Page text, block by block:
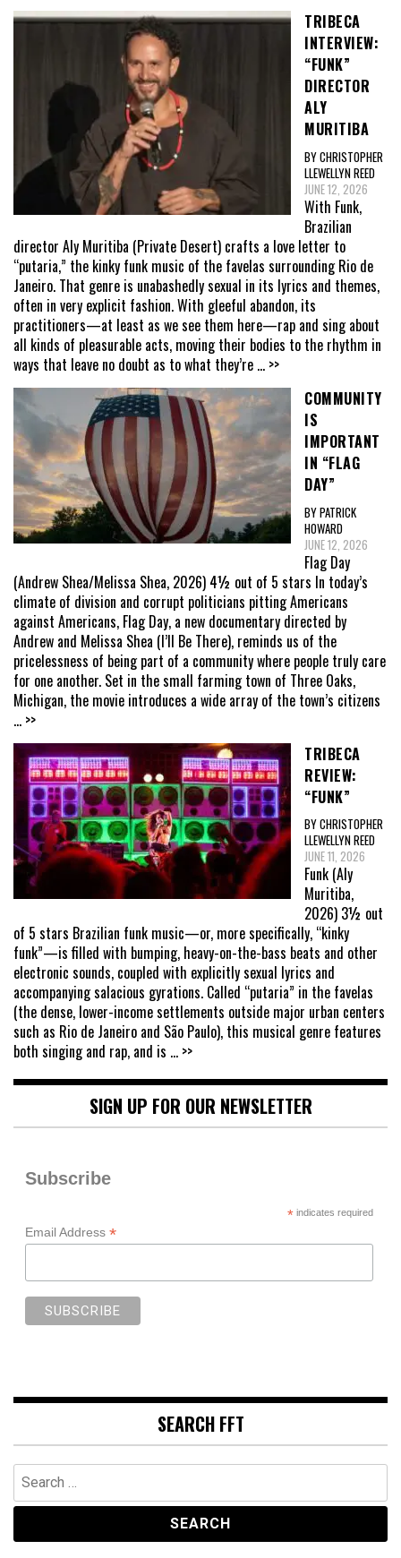
TRIBECA
INTERVIEW:
“FUNK”
DIRECTOR
ALY
MURITIBA
BY CHRISTOPHER
LLEWELLYN REED
JUNE 12, 2026
With Funk,
Brazilian
director Aly Muritiba (Private Desert) crafts a love letter to
“putaria,” the kinky funk music of the favelas surrounding Rio de
Janeiro. That genre is unabashedly sexual in its lyrics and themes,
often in very explicit fashion. With gleeful abandon, its
practitioners—at least as we see them here—rap and sing about
all kinds of pleasurable acts, moving their bodies to the rhythm in
ways that leave no doubt as to what they’re ... >>
COMMUNITY
IS
IMPORTANT
IN “FLAG
DAY”
BY PATRICK
HOWARD
JUNE 12, 2026
Flag Day
(Andrew Shea/Melissa Shea, 2026) 4½ out of 5 stars In today’s
climate of division and corrupt politicians pitting Americans
against Americans, Flag Day, a new documentary directed by
Andrew and Melissa Shea (I’ll Be There), reminds us of the
pricelessness of being part of a community where people truly care
for one another. Set in the small farming town of Three Oaks,
Michigan, the movie introduces a wide array of the town’s citizens
... >>
TRIBECA
REVIEW:
“FUNK”
BY CHRISTOPHER
LLEWELLYN REED
JUNE 11, 2026
Funk (Aly
Muritiba,
2026) 3½ out
of 5 stars Brazilian funk music—or, more specifically, “kinky
funk”—is filled with bumping, heavy-on-the-bass beats and other
electronic sounds, coupled with explicitly sexual lyrics and
accompanying salacious gyrations. Called “putaria” in the favelas
(the dense, lower-income settlements outside major urban centers
such as Rio de Janeiro and São Paulo), this musical genre features
both singing and rap, and is ... >>
SIGN UP FOR OUR NEWSLETTER
Subscribe
*indicates required
Email Address *
SEARCH FFT
Search
for: